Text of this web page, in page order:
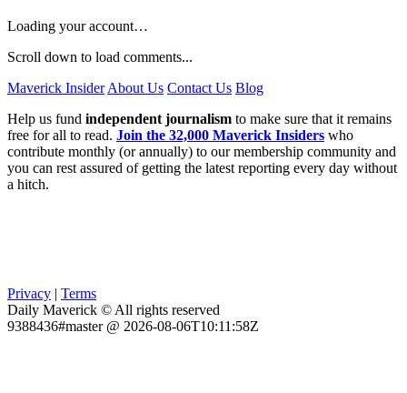
Loading your account…
Scroll down to load comments...
Maverick Insider About Us Contact Us Blog
Help us fund independent journalism to make sure that it remains
free for all to read. Join the 32,000 Maverick Insiders who
contribute monthly (or annually) to our membership community and
you can rest assured of getting the latest reporting every day without
a hitch.
Privacy | Terms
Daily Maverick © All rights reserved
9388436#master @ 2026-08-06T10:11:58Z